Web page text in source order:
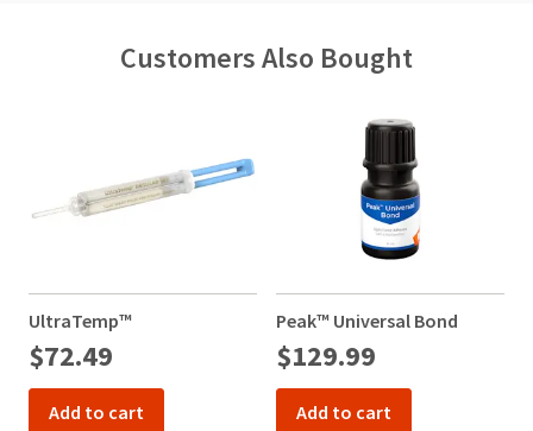
Customers Also Bought
UltraTemp™
$72.49
Add to cart
Peak™ Universal Bond
$129.99
Add to cart